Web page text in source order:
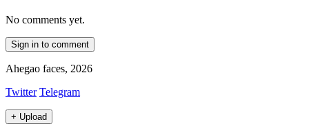
No comments yet.
Sign in to comment
Ahegao faces, 2026
Twitter Telegram
+ Upload